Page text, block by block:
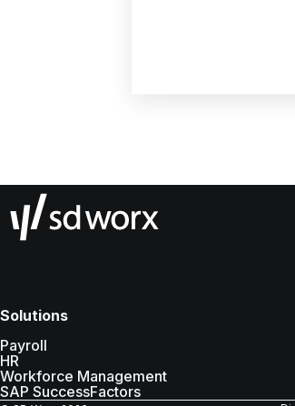
Solutions
Payroll
HR
Workforce Management
SAP SuccessFactors